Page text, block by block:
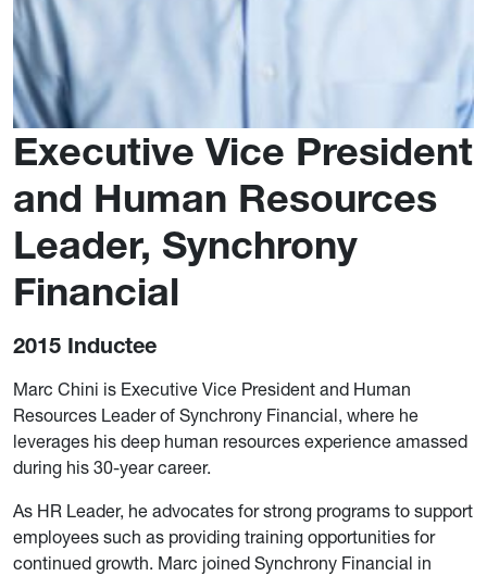
Executive Vice President
and Human Resources
Leader, Synchrony
Financial
2015 Inductee
Marc Chini is Executive Vice President and Human
Resources Leader of Synchrony Financial, where he
leverages his deep human resources experience amassed
during his 30-year career.
As HR Leader, he advocates for strong programs to support
employees such as providing training opportunities for
continued growth. Marc joined Synchrony Financial in